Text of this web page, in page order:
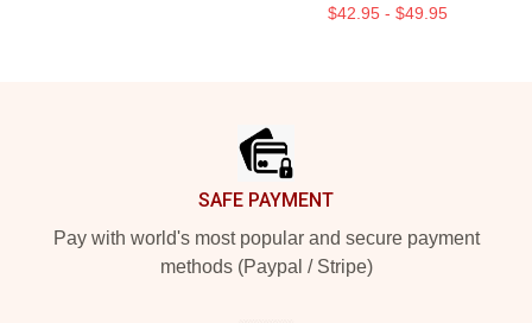
$42.95 - $49.95
SAFE PAYMENT
Pay with world's most popular and secure payment
methods (Paypal / Stripe)